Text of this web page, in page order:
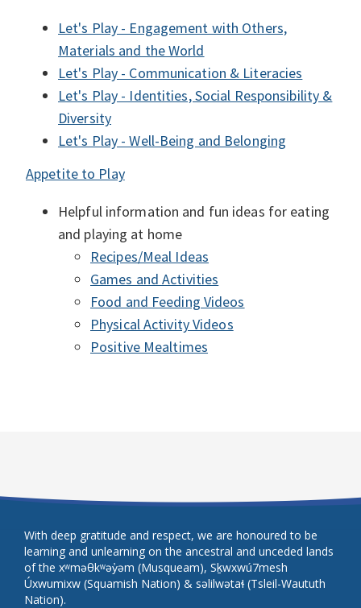
Let's Play - Engagement with Others,
Materials and the World
Let's Play - Communication & Literacies
Let's Play - Identities, Social Responsibility &
Diversity
Let's Play - Well-Being and Belonging
Appetite to Play
Helpful information and fun ideas for eating
and playing at home
Recipes/Meal Ideas
Games and Activities
Food and Feeding Videos
Physical Activity Videos
Positive Mealtimes
With deep gratitude and respect, we are honoured to be
learning and unlearning on the ancestral and unceded lands
of the xʷməθkʷəy̓əm (Musqueam), Sḵwxwú7mesh
Úxwumixw (Squamish Nation) & səlilwətaɬ (Tsleil-Waututh
Nation).